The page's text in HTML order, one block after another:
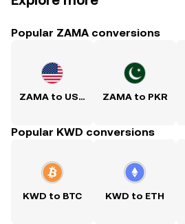
Popular ZAMA conversions
ZAMA to USD ZAMA to PKR
Popular KWD conversions
KWD to BTC KWD to ETH